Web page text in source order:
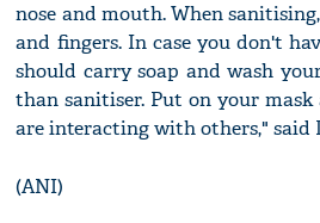
nose and mouth. When
and fingers. In case you don't
should carry soap and wash
than sanitiser. Put on your
are interacting with others," said
(ANI)